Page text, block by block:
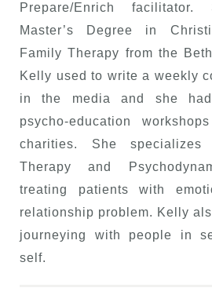
Prepare/Enrich
Master’s Degree in
Family Therapy from the
Kelly used to write a weekly
in the media and she had
psycho-education
charities. She
Therapy and
treating patients with
relationship problem. Kelly
journeying with people in
self.